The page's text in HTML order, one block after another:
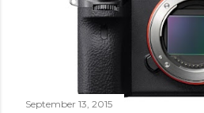
September 13, 2015